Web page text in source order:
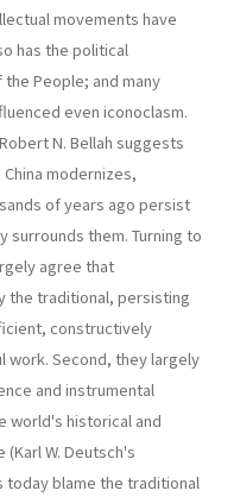
movements have
has the political
People; and many
even iconoclasm.
N. Bellah suggests
modernizes,
of years ago persist
them. Turning to
agree that
the traditional, persisting
constructively
work. Second, they largely
and instrumental
world's historical and
W. Deutsch's
today blame the traditional